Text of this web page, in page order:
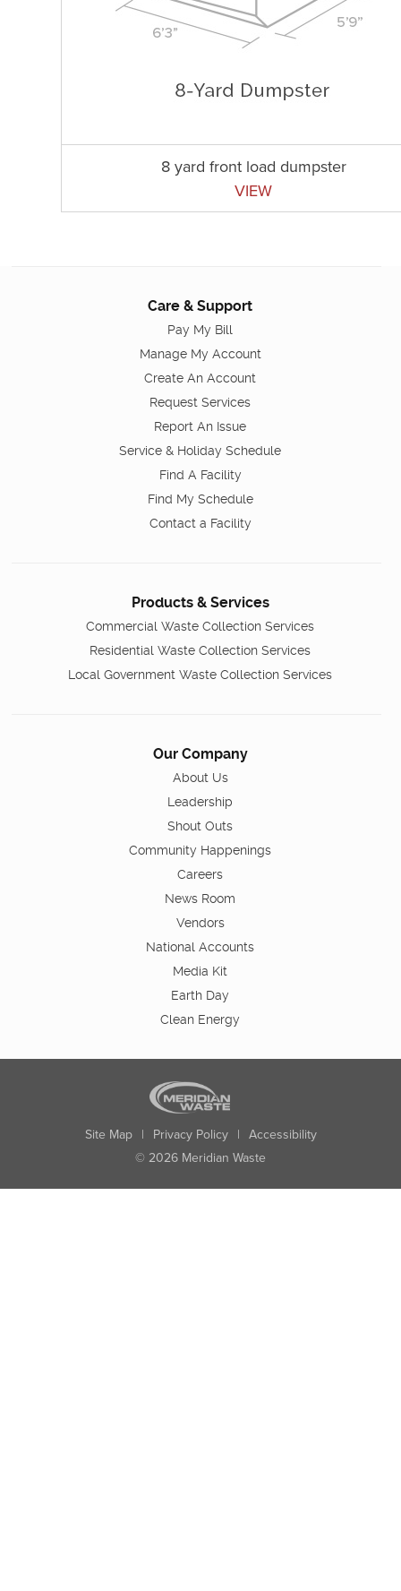
8 yard front load dumpster
VIEW
Care & Support
Pay My Bill
Manage My Account
Create An Account
Request Services
Report An Issue
Service & Holiday Schedule
Find A Facility
Find My Schedule
Contact a Facility
Products & Services
Commercial Waste Collection Services
Residential Waste Collection Services
Local Government Waste Collection Services
Our Company
About Us
Leadership
Shout Outs
Community Happenings
Careers
News Room
Vendors
National Accounts
Media Kit
Earth Day
Clean Energy
Site Map | Privacy Policy | Accessibility
© 2026 Meridian Waste